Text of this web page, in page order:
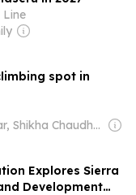
Line
spot in
Owner: Romesh Khaddar, Shikha Chaudhry, and Sumedh Chaudhry
Explores Sierra
Development